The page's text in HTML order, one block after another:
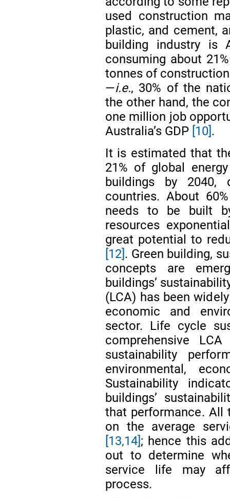
used construction
plastic, and cement,
building industry is
consuming about
tonnes of
—i.e., 30% of the
the other hand, the
one million job
Australia’s GDP [10] .
It is estimated that
21% of global
buildings by 2040,
countries. About
needs to be built
resources
great potential to
[12] . Green building,
concepts are
buildings’
(LCA) has been
economic and
sector. Life cycle
comprehensive
sustainability
environmental,
Sustainability
buildings’
that performance. All
on the average
[13,14] ; hence this
out to determine
service life may
process.